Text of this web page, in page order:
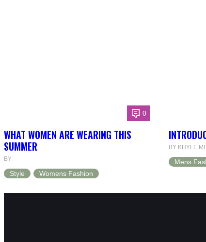
0
WHAT WOMEN ARE WEARING THIS
SUMMER
BY
Style Womens Fashion
BY KHYLE
Mens